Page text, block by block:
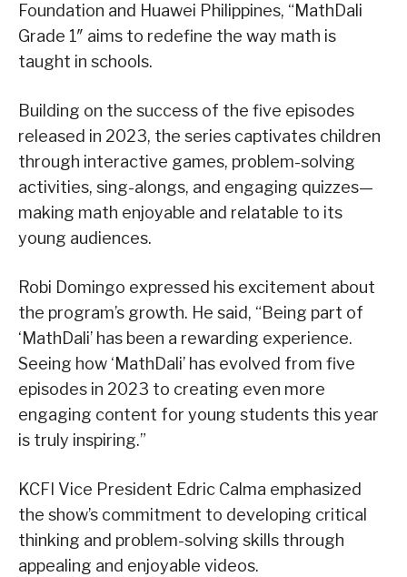
Foundation and Huawei Philippines, “MathDali
Grade 1″ aims to redefine the way math is
taught in schools.
Building on the success of the five episodes
released in 2023, the series captivates children
through interactive games, problem-solving
activities, sing-alongs, and engaging quizzes—
making math enjoyable and relatable to its
young audiences.
Robi Domingo expressed his excitement about
the program’s growth. He said, “Being part of
‘MathDali’ has been a rewarding experience.
Seeing how ‘MathDali’ has evolved from five
episodes in 2023 to creating even more
engaging content for young students this year
is truly inspiring.”
KCFI Vice President Edric Calma emphasized
the show’s commitment to developing critical
thinking and problem-solving skills through
appealing and enjoyable videos.